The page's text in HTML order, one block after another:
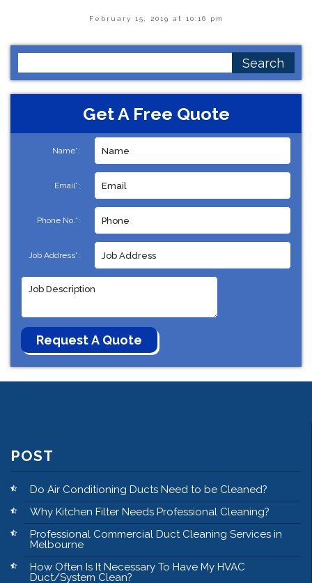
February 15, 2019 at 10:16 pm
for:
Get A Free Quote
Name*:
Email*:
Phone No.*:
Job Address*:
POST
Do Air Conditioning Ducts Need to be Cleaned?
Why Kitchen Filter Needs Professional Cleaning?
Professional Commercial Duct Cleaning Services in
Melbourne
How Often Is It Necessary To Have My HVAC
Duct/System Clean?